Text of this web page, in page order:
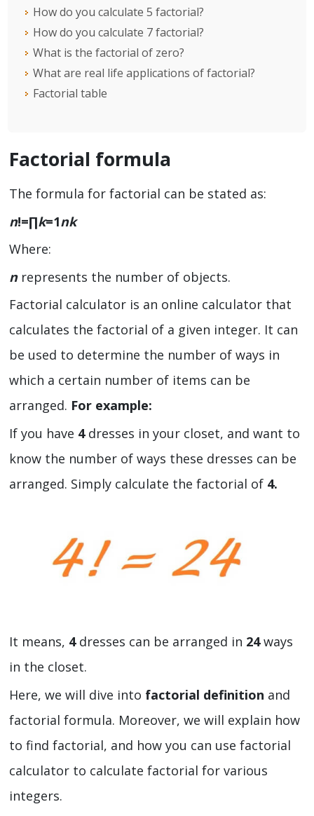
How do you calculate 5 factorial?
How do you calculate 7 factorial?
What is the factorial of zero?
What are real life applications of factorial?
Factorial table
Factorial formula
The formula for factorial can be stated as:
n!=∏k=1nk
Where:
nrepresents the number of objects.
Factorial calculator is an online calculator that
calculates the factorial of a given integer. It can
be used to determine the number of ways in
which a certain number of items can be
arranged. For example:
If you have 4dresses in your closet, and want to
know the number of ways these dresses can be
arranged. Simply calculate the factorial of 4.
It means, 4dresses can be arranged in 24ways
in the closet.
Here, we will dive into factorial definition and
factorial formula. Moreover, we will explain how
to find factorial, and how you can use factorial
calculator to calculate factorial for various
integers.